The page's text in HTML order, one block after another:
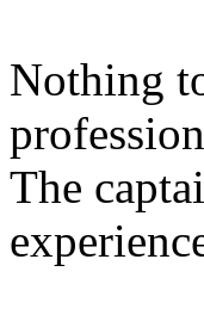
Nothing
The